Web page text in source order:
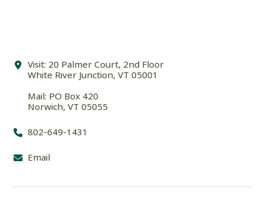
Visit: 20 Palmer Court, 2nd Floor
White River Junction, VT 05001
Mail: PO Box 420
Norwich, VT 05055
802-649-1431
Email